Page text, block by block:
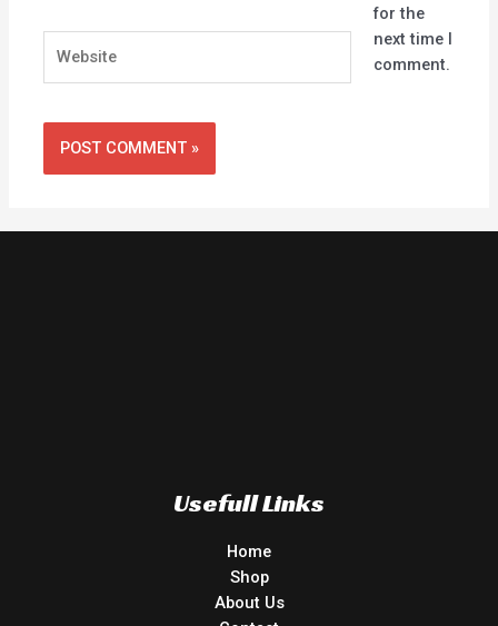
for the
next time I
comment.
Usefull Links
Home
Shop
About Us